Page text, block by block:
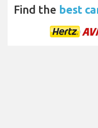
Find the best